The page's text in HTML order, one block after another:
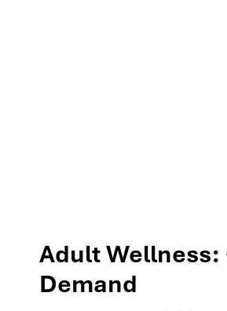
Adult Wellness:
Demand